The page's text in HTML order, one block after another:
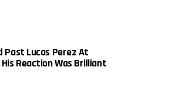
Past Lucas Perez At
Reaction Was Brilliant